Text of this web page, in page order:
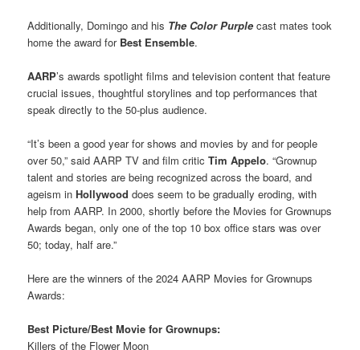
Additionally, Domingo and his The Color Purple cast mates took
home the award for Best Ensemble.
AARP’s awards spotlight films and television content that feature
crucial issues, thoughtful storylines and top performances that
speak directly to the 50-plus audience.
“It’s been a good year for shows and movies by and for people
over 50,” said AARP TV and film criticTim Appelo. “Grownup
talent and stories are being recognized across the board, and
ageism inHollywood does seem to be gradually eroding, with
help from AARP. In 2000, shortly before the Movies for Grownups
Awards began, only one of the top 10 box office stars was over
50; today, half are.”
Here are the winners of the 2024 AARP Movies for Grownups
Awards:
Best Picture/Best Movie for Grownups:
Killers of the Flower Moon